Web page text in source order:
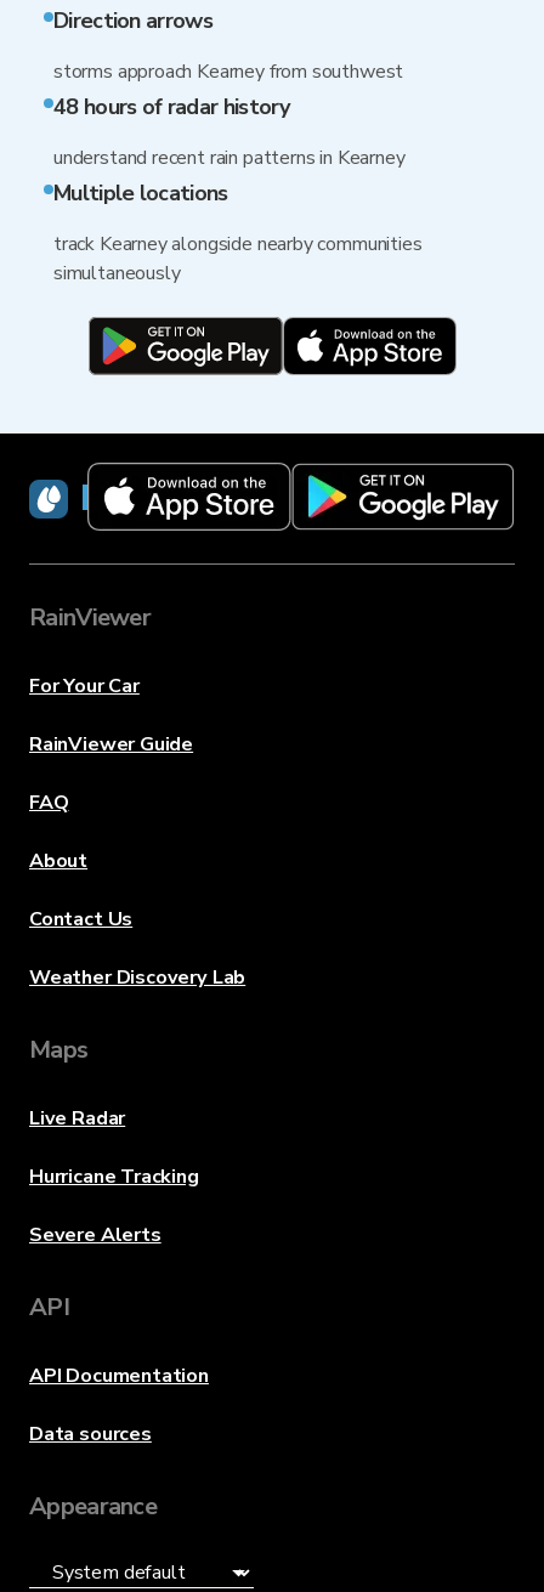
Direction arrows
storms approach Kearney from southwest
48 hours of radar history
understand recent rain patterns in Kearney
Multiple locations
track Kearney alongside nearby communities
simultaneously
RainViewer
RainViewer
For Your Car
RainViewer Guide
FAQ
About
Contact Us
Weather Discovery Lab
Maps
Live Radar
Hurricane Tracking
Severe Alerts
API
API Documentation
Data sources
Appearance